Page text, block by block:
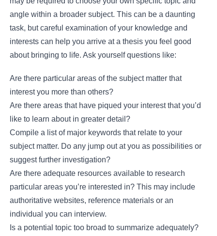
angle within a broader subject. This can be a daunting
task, but careful examination of your knowledge and
interests can help you arrive at a thesis you feel good
about bringing to life. Ask yourself questions like:
Are there particular areas of the subject matter that
interest you more than others?
Are there areas that have piqued your interest that you’d
like to learn about in greater detail?
Compile a list of major keywords that relate to your
subject matter. Do any jump out at you as possibilities or
suggest further investigation?
Are there adequate resources available to research
particular areas you’re interested in? This may include
authoritative websites, reference materials or an
individual you can interview.
Is a potential topic too broad to summarize adequately?